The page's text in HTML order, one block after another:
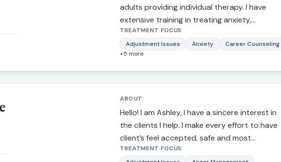
adults providing individual therapy. I have
extensive training in treating anxiety,
depression, narcissistic abuse,
marital/relationship issues, grief and loss, and
trauma. I also provide therapy for those
making stressful life transitions, seeking a
more balanced lifestyle, perfectionistic
tendencies, self-confidence, and greater self-
awareness. What I love about this work is that
I am able to inspire individuals to improve their
life circumstances.
TREATMENT FOCUS
Adjustment Issues
Anxiety
Career Counseling
+5 more
ABOUT
Hello! I am Ashley, I have a sincere interest in
the clients I help. I make every effort to have
client’s feel accepted, safe and most
importantly, heard. I strive to actively listen to
TREATMENT FOCUS